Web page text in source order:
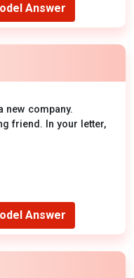
Answer
new company.
friend. In your letter,
Answer